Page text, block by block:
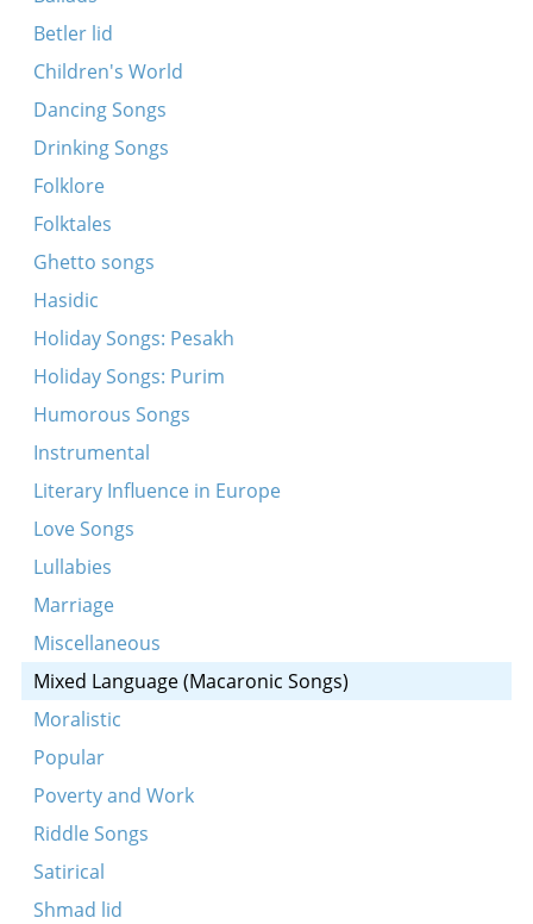
Sonyatshka na balkone stayala
Vi polyaki, vi duraki
Ikh vel zikh farshraybn in der pozharner komande
Zhili bili dyed i baba
Ni pyom i igrayim
Oy, Abram, Abram
Tri Sentala Mesala
Tsi tut kravets meshka
Yerusalim prikrasni gorod
Lyudi pyut i hulayut
Utshatsa tutshi grozoviye
Dortn oyf dem barg
Taletele tzhizhoya
Yak pashol moy lazar
A bokh
Usa sida chata bila
Yedzhe yankl do rabina
Oy mame, dultshe mame
Af roseshonkes
A droshe fun a Nikolayeven soldat
A shnayder zingt a lid vegn a zelner un redt tsu
Betler lid
Children's World
Dancing Songs
Drinking Songs
Folklore
Folktales
Ghetto songs
Hasidic
Holiday Songs: Pesakh
Holiday Songs: Purim
Humorous Songs
Instrumental
Literary Influence in Europe
Love Songs
Lullabies
Marriage
Miscellaneous
Mixed Language (Macaronic Songs)
Moralistic
Popular
Poverty and Work
Riddle Songs
Satirical
Shmad lid